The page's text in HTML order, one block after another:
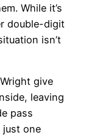
While it’s
double-digit
isn’t
give
leaving
pass
just one